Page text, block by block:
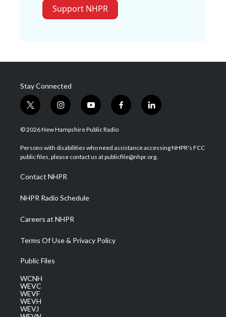
Support NHPR
Stay Connected
t
w
i
t
e
i
n
s
a
g
a
m
y
o
u
u
b
f
a
b
o
l
i
e
d
© 2026 New Hampshire Public Radio
Persons with disabilities who need assistance accessing NHPR's FCC
public files, please contact us at publicfile@nhpr.org.
Contact NHPR
NHPR Radio Schedule
Careers at NHPR
Terms Of Use & Privacy Policy
Public Files
WCNH
WEVC
WEVF
WEVH
WEVJ